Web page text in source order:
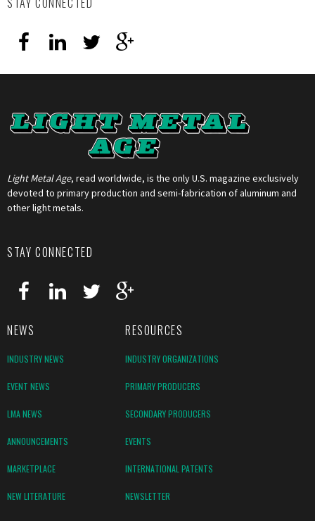
Light Metal Age, read worldwide, is the only U.S. magazine exclusively
devoted to primary production and semi-fabrication of aluminum and
other light metals.
STAY CONNECTED
NEWS RESOURCES
INDUSTRY NEWS INDUSTRY ORGANIZATIONS
EVENT NEWS PRIMARY PRODUCERS
LMA NEWS SECONDARY PRODUCERS
ANNOUNCEMENTS EVENTS
MARKETPLACE INTERNATIONAL PATENTS
NEW LITERATURE NEWSLETTER